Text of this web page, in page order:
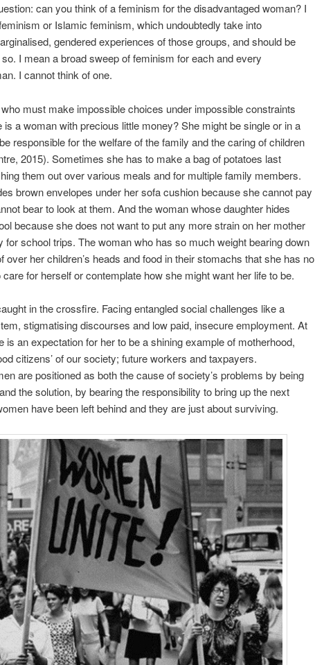
can you think of a feminism for the disadvantaged woman? I
or Islamic feminism, which undoubtedly take into
gendered experiences of those groups, and should be
I mean a broad sweep of feminism for each and every
I cannot think of one.
must make impossible choices under impossible constraints
a woman with precious little money? She might be single or in a
responsible for the welfare of the family and the caring of children
2015). Sometimes she has to make a bag of potatoes last
them out over various meals and for multiple family members.
brown envelopes under her sofa cushion because she cannot pay
bear to look at them. And the woman whose daughter hides
because she does not want to put any more strain on her mother
for school trips. The woman who has so much weight bearing down
over her children’s heads and food in their stomachs that she has no
for herself or contemplate how she might want her life to be.
in the crossfire. Facing entangled social challenges like a
stigmatising discourses and low paid, insecure employment. At
is an expectation for her to be a shining example of motherhood,
citizens’ of our society; future workers and taxpayers.
are positioned as both the cause of society’s problems by being
the solution, by bearing the responsibility to bring up the next
have been left behind and they are just about surviving.